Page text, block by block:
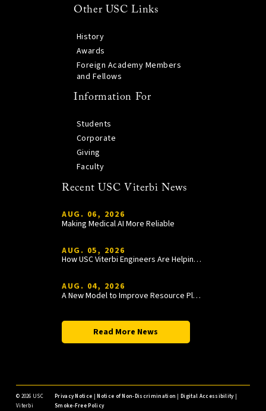
Other USC Links
History
Awards
Foreign Academy Members
and Fellows
Information For
Students
Corporate
Giving
Faculty
Recent USC Viterbi News
AUG. 06, 2026
Making Medical AI More Reliable
AUG. 05, 2026
How USC Viterbi Engineers Are Helping Trojan Football Gain a Competitive Edge
AUG. 04, 2026
A New Model to Improve Resource Planning and Allocation
Read More News
© 2026 USC
Viterbi
Privacy Notice |Notice of Non-Discrimination |Digital Accessibility|
Smoke-Free Policy